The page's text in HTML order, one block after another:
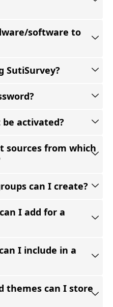
software to
SutiSurvey?
activated?
sources from which
can I create?
I add for a
I include in a
themes can I store